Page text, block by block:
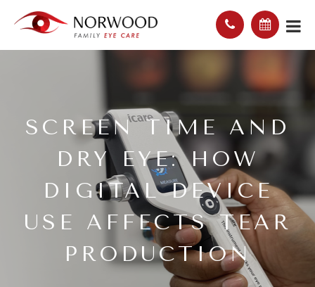
SCREEN TIME AND
DRY EYE: HOW
DIGITAL DEVICE
USE AFFECTS TEAR
PRODUCTION